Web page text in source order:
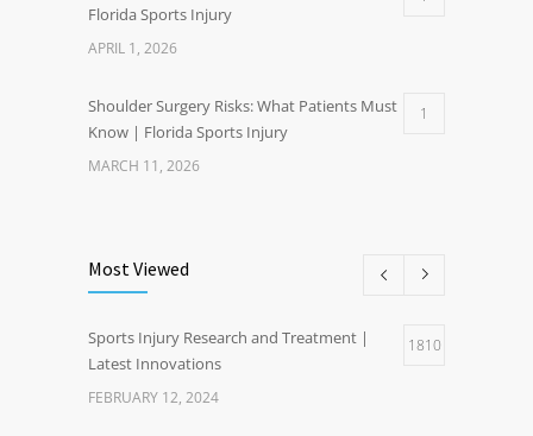
Florida Sports Injury
APRIL 1, 2026
Shoulder Surgery Risks: What Patients Must
Know | Florida Sports Injury
1
MARCH 11, 2026
Most Viewed
Sports Injury Research and Treatment |
Latest Innovations
1810
FEBRUARY 12, 2024